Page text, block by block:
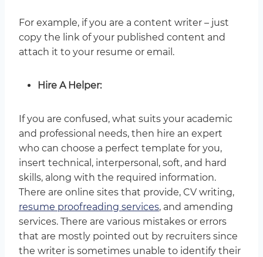
For example, if you are a content writer – just
copy the link of your published content and
attach it to your resume or email.
Hire A Helper:
If you are confused, what suits your academic
and professional needs, then hire an expert
who can choose a perfect template for you,
insert technical, interpersonal, soft, and hard
skills, along with the required information.
There are online sites that provide, CV writing,
resume proofreading services, and amending
services. There are various mistakes or errors
that are mostly pointed out by recruiters since
the writer is sometimes unable to identify their